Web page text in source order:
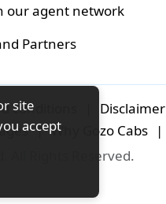
our agent network
Partners
conditions Disclaimer
| Why Gozo Cabs |
All Rights Reserved.
site
accept